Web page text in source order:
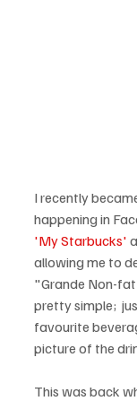
I recently
happening in
'My Starbucks'
allowing me to
"Grande Non-
pretty simple;
favourite
picture of the
This was back